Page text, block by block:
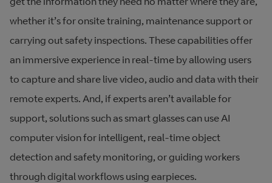
whether it’s for onsite training, maintenance support or
carrying out safety inspections. These capabilities offer
an immersive experience in real-time by allowing users
to capture and share live video, audio and data with their
remote experts. And, if experts aren’t available for
support, solutions such as smart glasses can use AI
computer vision for intelligent, real-time object
detection and safety monitoring, or guiding workers
through digital workflows using earpieces.